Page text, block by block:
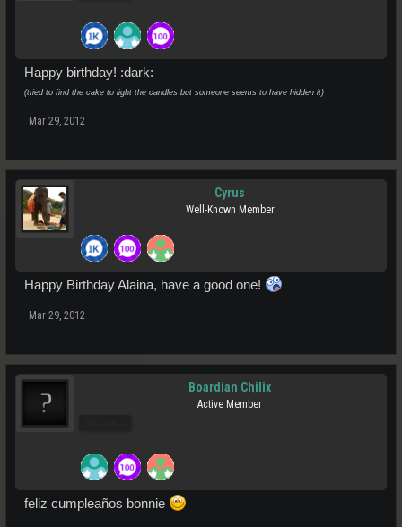
Happy birthday! :dark:
(tried to find the cake to light the candles but someone seems to have hidden it)
Mar 29, 2012
Cyrus
Well-Known Member
Happy Birthday Alaina, have a good one!
Mar 29, 2012
Boardian Chilix
Active Member
feliz cumpleaños bonnie